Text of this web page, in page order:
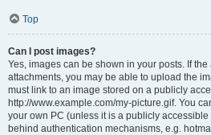
Top
Can I post images?
Yes, images can be shown in your posts. If
attachments, you may be able to upload the
must link to an image stored on a publicly
http://www.example.com/my-picture.gif. You
your own PC (unless it is a publicly
behind authentication mechanisms, e.g.